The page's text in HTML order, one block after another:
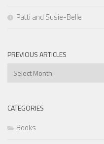
Patti and Susie-Belle
PREVIOUS ARTICLES
Previous
CATEGORIES
Books